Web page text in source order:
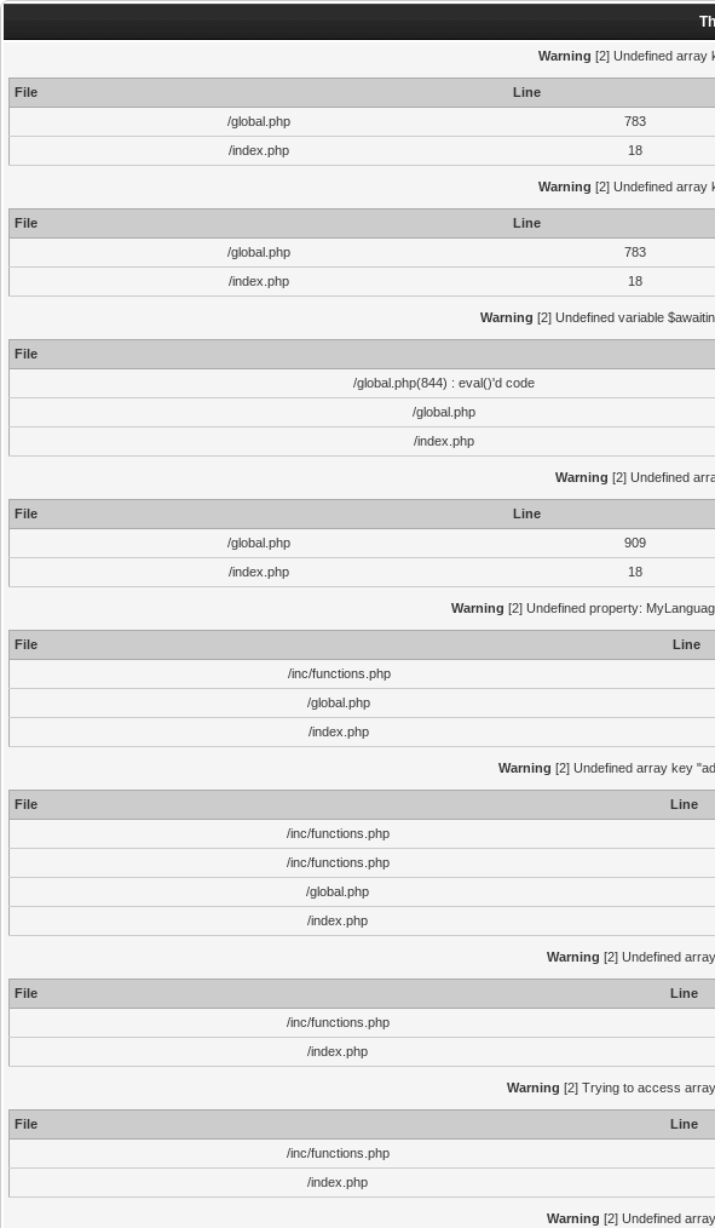
Warning [2] Undefined array
File Line
/global.php
783
/index.php
18
Warning [2] Undefined array
File Line
/global.php
783
/index.php
18
Warning [2] Undefined variable
File
/global.php(844) : eval()'d code
/global.php
/index.php
Warning [2] Undefined
File Line
/global.php
909
/index.php
18
Warning [2] Undefined property:
File Line
/inc/functions.php
/global.php
/index.php
Warning [2] Undefined array key
File Line
/inc/functions.php
/inc/functions.php
/global.php
/index.php
Warning [2] Undefined
File Line
/inc/functions.php
/index.php
Warning [2] Trying to access
File Line
/inc/functions.php
/index.php
Warning [2] Undefined